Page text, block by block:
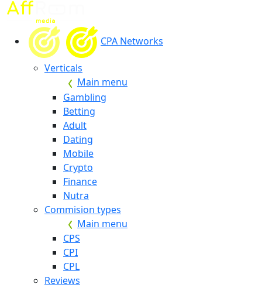
CPA Networks
Verticals
Main menu
Gambling
Betting
Adult
Dating
Mobile
Crypto
Finance
Nutra
Commision types
Main menu
CPS
CPI
CPL
Reviews